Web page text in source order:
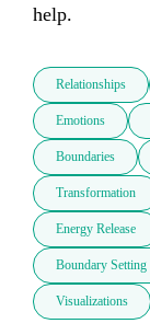
help.
Relationships
Emotions
Boundaries
Transformation
Energy Release
Boundary Setting
Visualizations